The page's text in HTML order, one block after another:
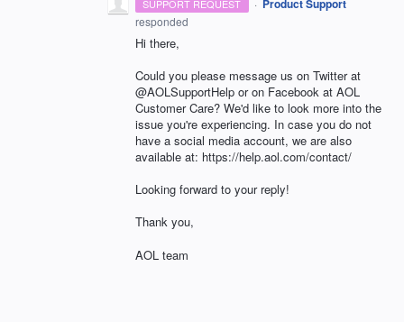
SUPPORT REQUEST Product Support
responded
Hi there,
Could you please message us on Twitter at
@AOLSupportHelp or on Facebook at AOL
Customer Care? We'd like to look more into the
issue you're experiencing. In case you do not
have a social media account, we are also
available at: https://help.aol.com/contact/
Looking forward to your reply!
Thank you,
AOL team